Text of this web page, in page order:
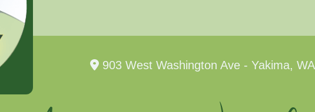
903 West Washington Ave - Yakima,